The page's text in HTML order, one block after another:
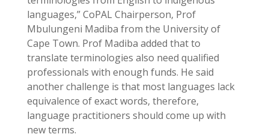
languages,” CoPAL Chairperson, Prof
Mbulungeni Madiba from the University of
Cape Town. Prof Madiba added that to
translate terminologies also need qualified
professionals with enough funds. He said
another challenge is that most languages lack
equivalence of exact words, therefore,
language practitioners should come up with
new terms.